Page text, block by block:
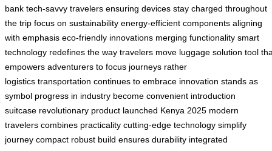
bank tech-savvy travelers ensuring devices stay charged throughout
the trip focus on sustainability energy-efficient components aligning
with emphasis eco-friendly innovations merging functionality smart
technology redefines the way travelers move luggage solution tool
empowers adventurers to focus journeys rather
logistics transportation continues to embrace innovation stands as
symbol progress in industry become convenient introduction
suitcase revolutionary product launched Kenya 2025 modern
travelers combines practicality cutting-edge technology simplify
journey compact robust build ensures durability integrated